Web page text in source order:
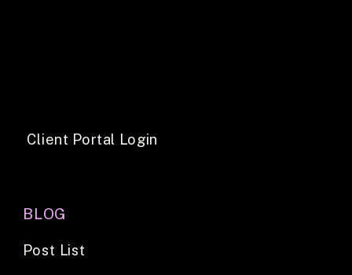
BLOG
Post List
Client Portal Login